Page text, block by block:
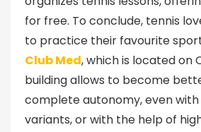
for free. To conclude, tennis
to practice their favourite
Club Med, which is located on
building allows to become
complete autonomy, even
variants, or with the help of